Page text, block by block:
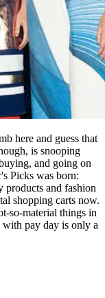
here and guess that
is snooping
and going on
Picks was born:
products and fashion
shopping carts now.
so-material things in
with pay day is only a